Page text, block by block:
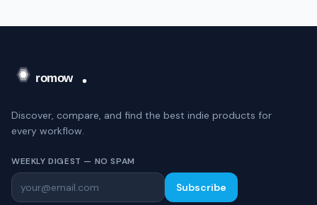
Discover, compare, and find the best indie products for
every workflow.
WEEKLY DIGEST — NO SPAM
Subscribe